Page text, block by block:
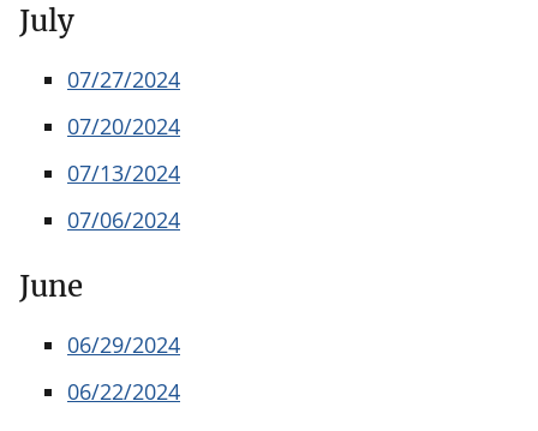
July
07/27/2024
07/20/2024
07/13/2024
07/06/2024
June
06/29/2024
06/22/2024